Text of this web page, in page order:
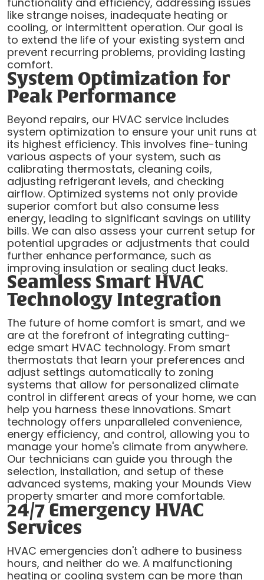
like strange noises, inadequate heating or
cooling, or intermittent operation. Our goal is
to extend the life of your existing system and
prevent recurring problems, providing lasting
comfort.
System Optimization for
Peak Performance
Beyond repairs, our HVAC service includes
system optimization to ensure your unit runs at
its highest efficiency. This involves fine-tuning
various aspects of your system, such as
calibrating thermostats, cleaning coils,
adjusting refrigerant levels, and checking
airflow. Optimized systems not only provide
superior comfort but also consume less
energy, leading to significant savings on utility
bills. We can also assess your current setup for
potential upgrades or adjustments that could
further enhance performance, such as
improving insulation or sealing duct leaks.
Seamless Smart HVAC
Technology Integration
The future of home comfort is smart, and we
are at the forefront of integrating cutting-
edge smart HVAC technology. From smart
thermostats that learn your preferences and
adjust settings automatically to zoning
systems that allow for personalized climate
control in different areas of your home, we can
help you harness these innovations. Smart
technology offers unparalleled convenience,
energy efficiency, and control, allowing you to
manage your home's climate from anywhere.
Our technicians can guide you through the
selection, installation, and setup of these
advanced systems, making your Mounds View
property smarter and more comfortable.
24/7 Emergency HVAC
Services
HVAC emergencies don't adhere to business
hours, and neither do we. A malfunctioning
heating or cooling system can be more than